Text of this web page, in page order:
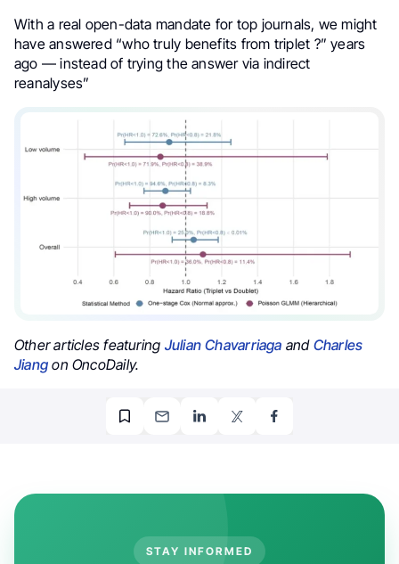
With a real open-data mandate for top journals, we might
have answered “who truly benefits from triplet ?” years
ago — instead of trying the answer via indirect
reanalyses”
Other articles featuring Julian Chavarriaga and Charles
Jiang on OncoDaily.
STAY INFORMED